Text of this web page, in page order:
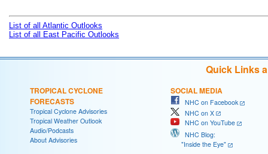
List of all Atlantic Outlooks
List of all East Pacific Outlooks
Quick Links
TROPICAL CYCLONE
FORECASTS
Tropical Cyclone Advisories
Tropical Weather Outlook
Audio/Podcasts
About Advisories
SOCIAL MEDIA
NHC on Facebook
NHC on X
NHC on YouTube
NHC Blog:
"Inside the Eye"